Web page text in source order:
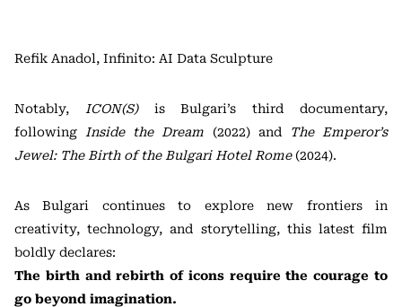
Refik Anadol, Infinito: AI Data Sculpture
Notably, ICON(S)is Bulgari’s third documentary,
following
Inside the Dream (2022) and
The Emperor’s
Jewel: The Birth of the Bulgari Hotel Rome(2024).
As Bulgari continues to explore new frontiers in
creativity, technology, and storytelling, this latest film
boldly declares:
The birth and rebirth of icons require the courage to
go beyond imagination.